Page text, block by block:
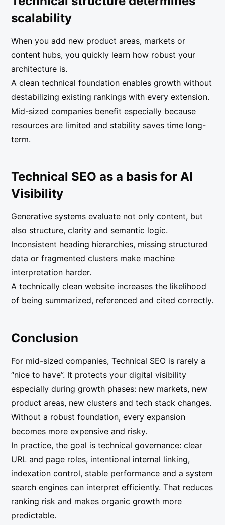
scalability
When you add new product areas, markets or
content hubs, you quickly learn how robust your
architecture is.
A clean technical foundation enables growth without
destabilizing existing rankings with every extension.
Mid-sized companies benefit especially because
resources are limited and stability saves time long-
term.
Technical SEO as a basis for AI
Visibility
Generative systems evaluate not only content, but
also structure, clarity and semantic logic.
Inconsistent heading hierarchies, missing structured
data or fragmented clusters make machine
interpretation harder.
A technically clean website increases the likelihood
of being summarized, referenced and cited correctly.
Conclusion
For mid-sized companies, Technical SEO is rarely a
“nice to have”. It protects your digital visibility
especially during growth phases: new markets, new
product areas, new clusters and tech stack changes.
Without a robust foundation, every expansion
becomes more expensive and risky.
In practice, the goal is technical governance: clear
URL and page roles, intentional internal linking,
indexation control, stable performance and a system
search engines can interpret efficiently. That reduces
ranking risk and makes organic growth more
predictable.